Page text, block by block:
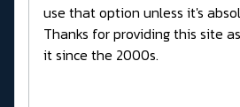
use that option unless it's
Thanks for providing this site
it since the 2000s.